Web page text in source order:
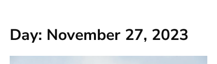
Day: November 27, 2023